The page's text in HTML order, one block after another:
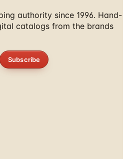
authority since 1996. Hand-
catalogs from the brands
Subscribe